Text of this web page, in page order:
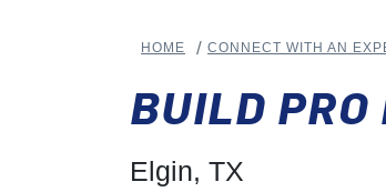
HOME CONNECT WITH AN
BUILD
Elgin, TX